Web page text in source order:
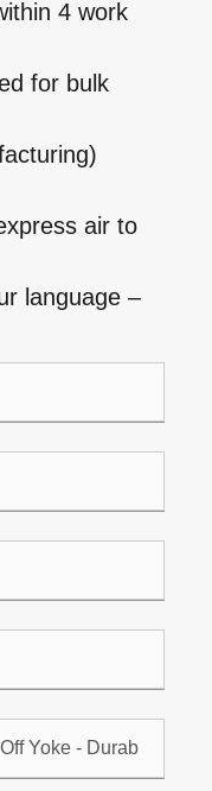
4 work
for bulk
air to
language –